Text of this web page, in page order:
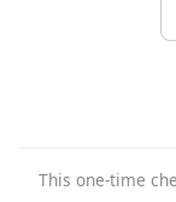
This one-time